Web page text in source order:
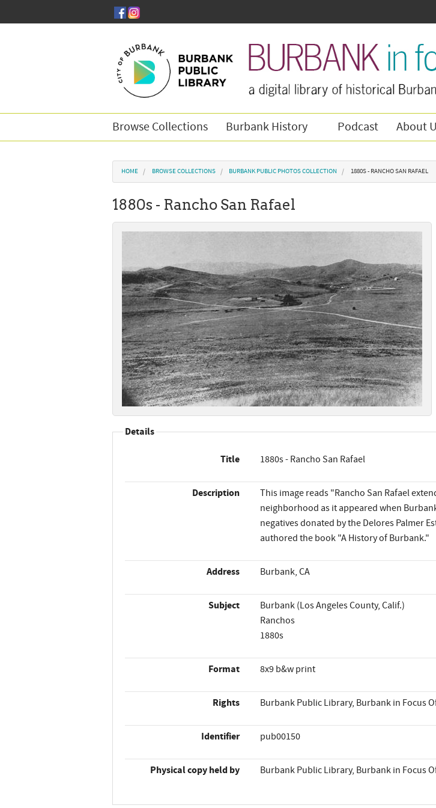
Browse Collections Burbank History Podcast About
You are here
HOME BROWSE COLLECTIONS BURBANK PUBLIC PHOTOS COLLECTION 1880S - RANCHO SAN RAFAEL
1880s - Rancho San Rafael
Details
Title 1880s - Rancho San Rafael
Description
This image reads "Rancho San Rafael
neighborhood as it appeared when
negatives donated by the Delores Palmer
authored the book "A History of Burbank."
Address Burbank, CA
Subject
Burbank (Los Angeles County, Calif.)
Ranchos
1880s
Format 8x9 b&w print
Rights Burbank Public Library, Burbank in Focus
Identifier pub00150
Physical copy held by Burbank Public Library, Burbank in Focus